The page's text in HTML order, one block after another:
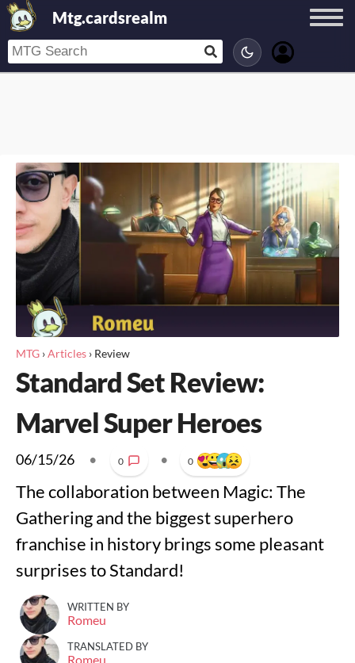
Mtg.cardsrealm
MTG ›Articles › Review
Standard Set Review:
Marvel Super Heroes
06/15/26 • 0 • 0
The collaboration between Magic: The
Gathering and the biggest superhero
franchise in history brings some pleasant
surprises to Standard!
WRITTEN BY
Romeu
TRANSLATED BY
Romeu